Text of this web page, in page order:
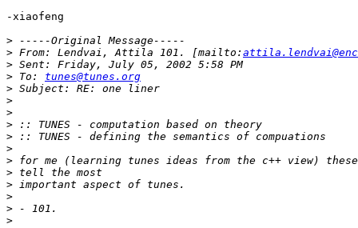
-xiaofeng
>
> From: Lendvai, Attila 101. [mailto:
>
> To: tunes@tunes.org
>
>
>
>
>
>
>
>
>
>
>
>